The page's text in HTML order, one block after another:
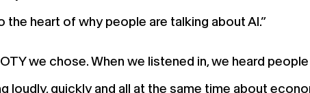
the heart of why people are talking about AI.”
we chose. When we listened in, we heard
loudly, quickly and all at the same time about